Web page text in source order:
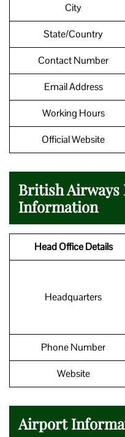
City
State/Country
Contact Number
Email Address
Working Hours
Official Website
British Airways
Information
Head Office Details
Headquarters
Phone Number
Website
Airport